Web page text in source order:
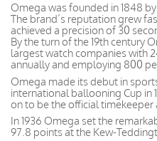
Omega was founded in 1848
The brand’s reputation grew
achieved a precision of 30
By the turn of the 19th century
largest watch companies with
annually and employing 800
Omega made its debut in
international ballooning Cup in
on to be the official timekeeper
In 1936 Omega set the
97.8 points at the Kew-